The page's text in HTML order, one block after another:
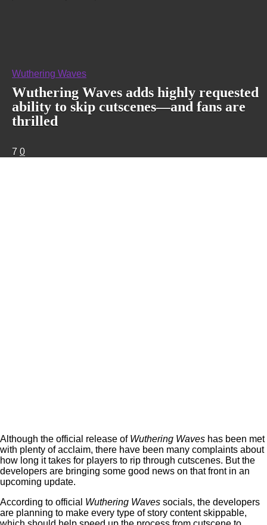
Wuthering Waves
Wuthering Waves adds highly requested
ability to skip cutscenes—and fans are
thrilled
7 0
Although the official release of Wuthering Waves has been met
with plenty of acclaim, there have been many complaints about
how long it takes for players to rip through cutscenes. But the
developers are bringing some good news on that front in an
upcoming update.
According to official Wuthering Waves socials, the developers
are planning to make every type of story content skippable,